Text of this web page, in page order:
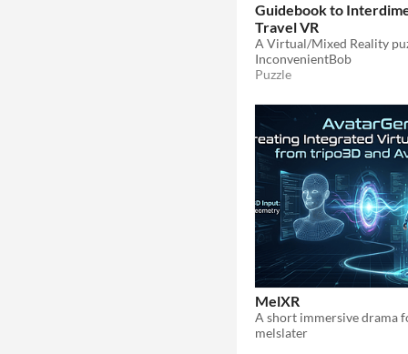
Guidebook to
Travel VR
A Virtual/Mixed Reality
InconvenientBob
Puzzle
MelXR
melslater